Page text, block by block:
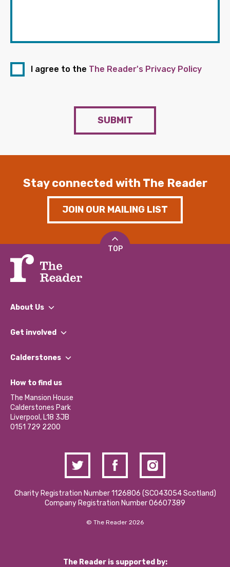
I agree to the The Reader's Privacy Policy
SUBMIT
Stay connected with The Reader
JOIN OUR MAILING LIST
TOP
About Us
What We Do
Our Impact Report 2024/2025
Our Social Media Moderation Policy
Get involved
Find a Group
Become a Volunteer
Partner With Us
Donations and Fundraising
Contact Us / Media Enquiries
Calderstones
What’s Happening
Calderstones Membership
Hire a Space
How to find us
The Mansion House
Calderstones Park
Liverpool, L18 3JB
0151 729 2200
Charity Registration Number 1126806 (SCO43054 Scotland)
Company Registration Number 06607389
© The Reader 2026
The Reader is supported by: